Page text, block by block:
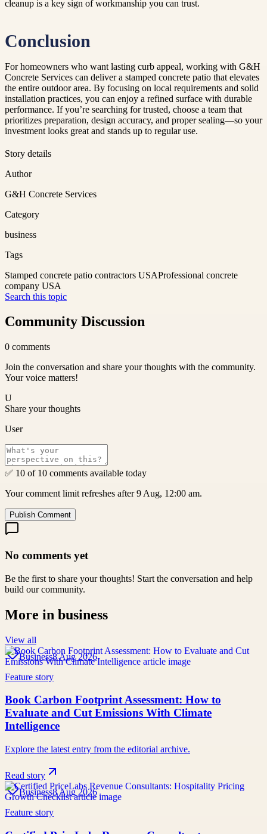
cleanup is a key sign of workmanship you can trust.
Conclusion
For homeowners who want lasting curb appeal, working with G&H
Concrete Services can deliver a stamped concrete patio that elevates
the entire outdoor area. By focusing on local requirements and solid
installation practices, you can enjoy a refined surface with durable
performance. If you’re searching for trusted, choose a team that
prioritizes preparation, design accuracy, and proper sealing—so your
investment looks great and stands up to regular use.
Story details
Author
G&H Concrete Services
Category
business
Tags
Stamped concrete patio contractors USAProfessional concrete
company USA
Search this topic
Community Discussion
0 comments
Join the conversation and share your thoughts with the community.
Your voice matters!
U
Share your thoughts
User
✅ 10 of 10 comments available today
Your comment limit refreshes after 9 Aug, 12:00 am.
Publish Comment
No comments yet
Be the first to share your thoughts! Start the conversation and help
build our community.
More in business
View all
Business8 Aug 2026
Feature story
Book Carbon Footprint Assessment: How to
Evaluate and Cut Emissions With Climate
Intelligence
Explore the latest entry from the editorial archive.
Read story
Business8 Aug 2026
Feature story